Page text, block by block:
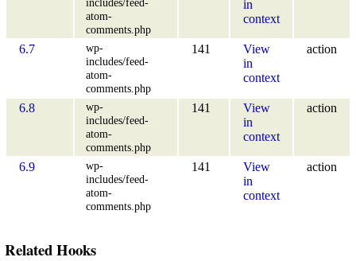
atom-
comments.php
in
context
6.7
wp-
includes/feed-
atom-
comments.php
141
View
in
context
action
6.8
wp-
includes/feed-
atom-
comments.php
141
View
in
context
action
6.9
wp-
includes/feed-
atom-
comments.php
141
View
in
context
action
Related Hooks